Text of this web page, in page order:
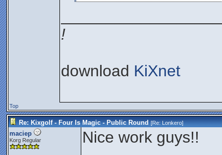
!
download KiXnet
Top
Re: Kixgolf - Four Is Magic - Public Round [Re:Lonkero]
maciep
Korg Regular
Nice work guys!!